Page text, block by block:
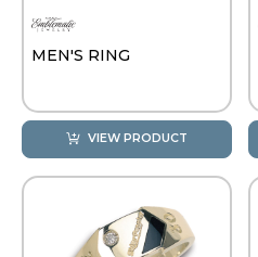
MEN'S RING
VIEW PRODUCT